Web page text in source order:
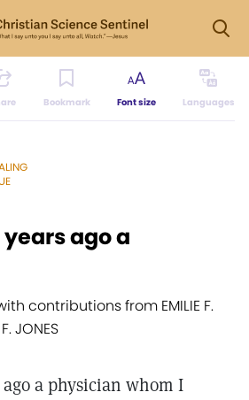
Bookmark Font size Languages
ago a
with contributions from EMILIE F.
JONES
a physician whom I